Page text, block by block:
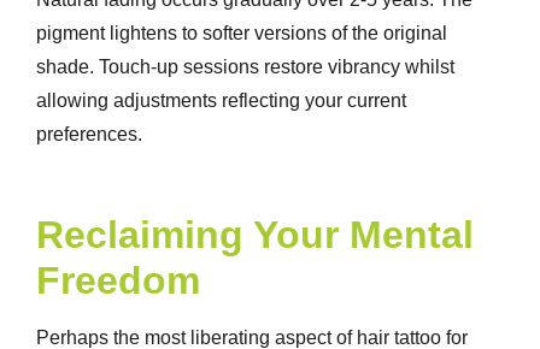
pigment lightens to softer versions of the original
shade. Touch-up sessions restore vibrancy whilst
allowing adjustments reflecting your current
preferences.
Reclaiming Your Mental
Freedom
Perhaps the most liberating aspect of hair tattoo for